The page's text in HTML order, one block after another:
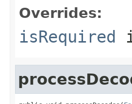
Overrides:
isRequired